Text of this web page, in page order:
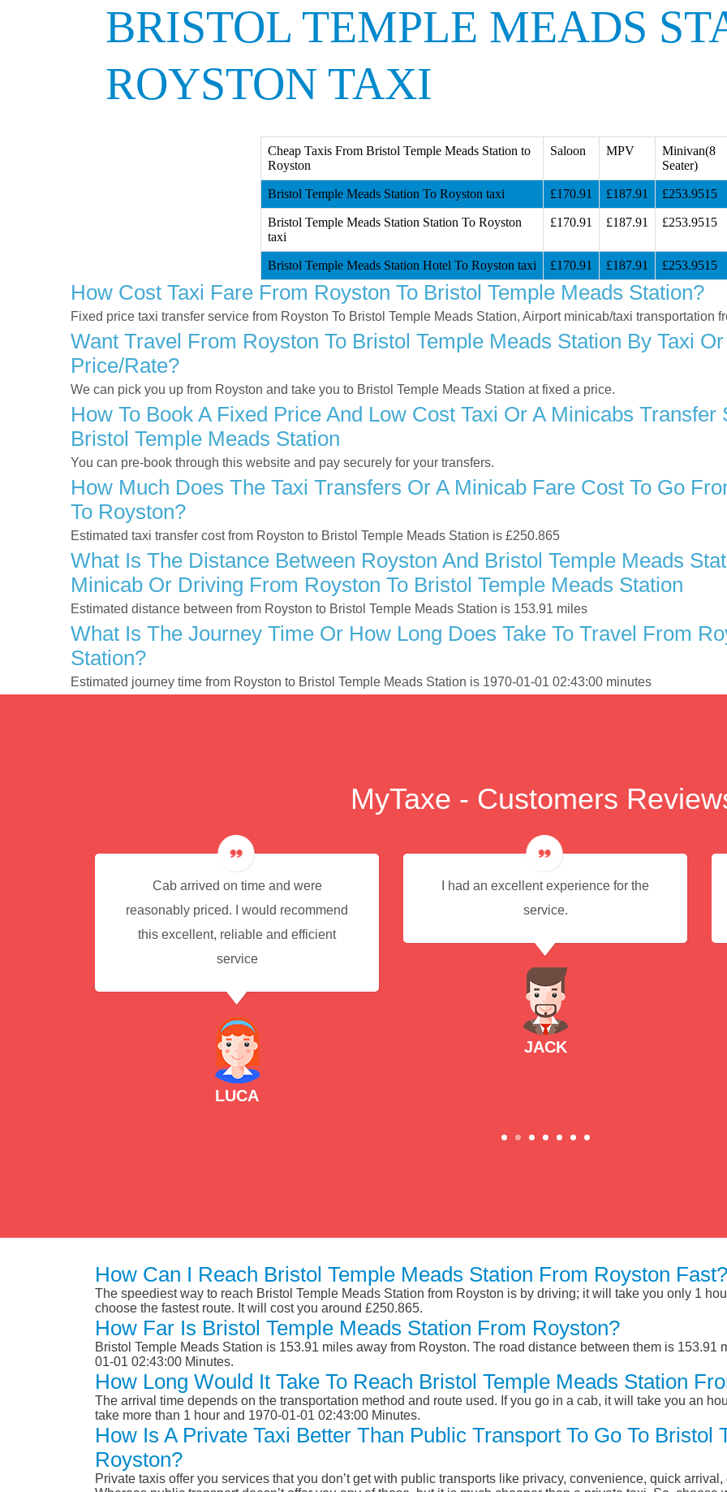
BRISTOL TEMPLE MEADS
ROYSTON TAXI
Cheap Taxis From Bristol Temple Meads Station to
Royston
Saloon MPV
Minivan(8
Seater)
Bristol Temple Meads Station To Royston taxi £170.91 £187.91 £253.9515
Bristol Temple Meads Station Station To Royston
taxi
£170.91 £187.91 £253.9515
Bristol Temple Meads Station Hotel To Royston taxi £170.91 £187.91 £253.9515
How Cost Taxi Fare From Royston To Bristol Temple Meads Station?
Fixed price taxi transfer service from Royston To Bristol Temple Meads Station, Airport minicab/taxi transportation
Want Travel From Royston To Bristol Temple Meads Station By Taxi
Price/rate?
We can pick you up from Royston and take you to Bristol Temple Meads Station at fixed a price.
How To Book A Fixed Price And Low Cost Taxi Or A Minicabs
Bristol Temple Meads Station
You can pre-book through this website and pay securely for your transfers.
How Much Does The Taxi Transfers Or A Minicab Fare Cost To Go
To Royston?
Estimated taxi transfer cost from Royston to Bristol Temple Meads Station is £250.865
What Is The Distance Between Royston And Bristol Temple Meads
Minicab Or Driving From Royston To Bristol Temple Meads Station
Estimated distance between from Royston to Bristol Temple Meads Station is 153.91 miles
What Is The Journey Time Or How Long Does Take To Travel From
Station?
Estimated journey time from Royston to Bristol Temple Meads Station is 1970-01-01 02:43:00 minutes
MyTaxe - Customers
Cab arrived on time and were
reasonably priced. I would recommend
this excellent, reliable and efficient
service
LUCA
I had an excellent experience for the
service.
JACK
How Can I Reach Bristol Temple Meads Station From Royston Fast?
The speediest way to reach Bristol Temple Meads Station from Royston is by driving; it will take you only 1
choose the fastest route. It will cost you around £250.865.
How Far Is Bristol Temple Meads Station From Royston?
Bristol Temple Meads Station is 153.91 miles away from Royston. The road distance between them is 153.91
01-01 02:43:00 Minutes.
How Long Would It Take To Reach Bristol Temple Meads Station
The arrival time depends on the transportation method and route used. If you go in a cab, it will take you an
take more than 1 hour and 1970-01-01 02:43:00 Minutes.
How Is A Private Taxi Better Than Public Transport To Go To Bristol
Royston?
Private taxis offer you services that you don’t get with public transports like privacy, convenience, quick